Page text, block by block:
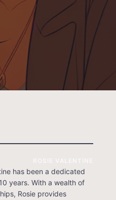
has been a dedicated
years. With a wealth of
Rosie provides